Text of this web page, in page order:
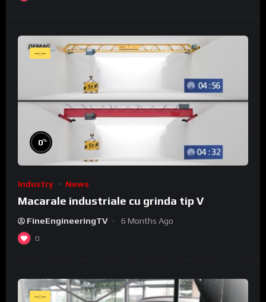
--:--
0%
Industry News
Macarale industriale cu grinda tip V
FineEngineeringTV 6 Months Ago
0
--:--